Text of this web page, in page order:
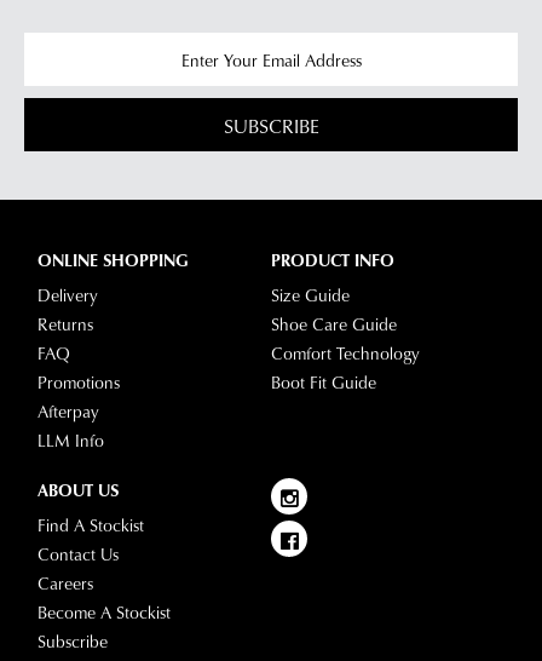
an
notification
via
Track.
If
you
any
questions
please
our
delivery
page
or
contact
our
please
to
Policyor
Service
team
SUBSCRIBE
ONLINE SHOPPING
Delivery
Returns
FAQ
Promotions
Afterpay
LLM Info
PRODUCT INFO
Size Guide
Shoe Care Guide
Comfort Technology
Boot Fit Guide
ABOUT US
Find A Stockist
Contact Us
Careers
Become A Stockist
Subscribe